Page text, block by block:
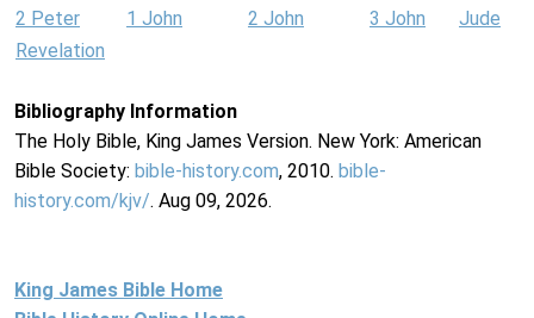
2 Peter
1 John 2 John 3 John
Jude
Revelation
Bibliography Information
The Holy Bible, King James Version. New York: American
Bible Society: bible-history.com, 2010. bible-
history.com/kjv/. Aug 09, 2026.
King James Bible Home